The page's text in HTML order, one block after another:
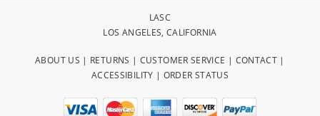
LASC
LOS ANGELES, CALIFORNIA
ABOUT US | RETURNS | CUSTOMER SERVICE | CONTACT |
ACCESSIBILITY | ORDER STATUS